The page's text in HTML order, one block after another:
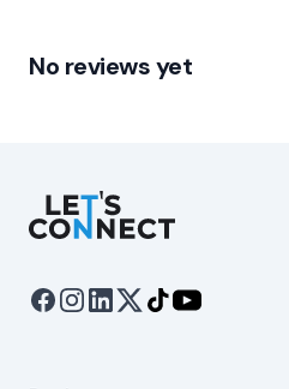
No reviews yet
Let's Connect